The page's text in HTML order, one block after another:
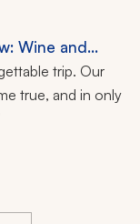
Wine and
City Tours,
trip. Our
true, and in only